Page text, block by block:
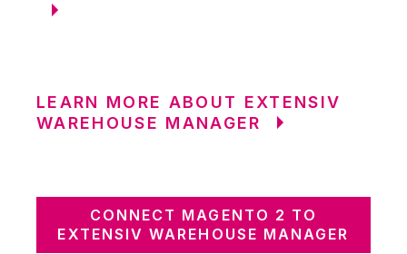
LEARN MORE ABOUT EXTENSIV
WAREHOUSE MANAGER
CONNECT MAGENTO 2 TO
EXTENSIV WAREHOUSE MANAGER